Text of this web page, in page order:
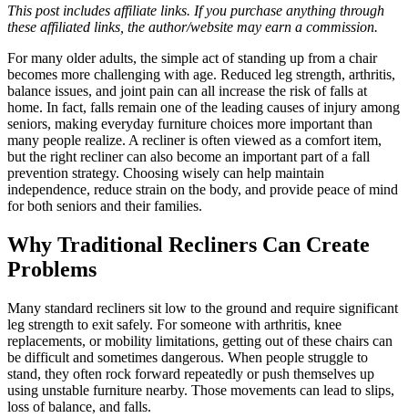
This post includes affiliate links. If you purchase anything through
these affiliated links, the author/website may earn a commission.
For many older adults, the simple act of standing up from a chair
becomes more challenging with age. Reduced leg strength, arthritis,
balance issues, and joint pain can all increase the risk of falls at
home. In fact, falls remain one of the leading causes of injury among
seniors, making everyday furniture choices more important than
many people realize. A recliner is often viewed as a comfort item,
but the right recliner can also become an important part of a fall
prevention strategy. Choosing wisely can help maintain
independence, reduce strain on the body, and provide peace of mind
for both seniors and their families.
Why Traditional Recliners Can Create
Problems
Many standard recliners sit low to the ground and require significant
leg strength to exit safely. For someone with arthritis, knee
replacements, or mobility limitations, getting out of these chairs can
be difficult and sometimes dangerous. When people struggle to
stand, they often rock forward repeatedly or push themselves up
using unstable furniture nearby. Those movements can lead to slips,
loss of balance, and falls.